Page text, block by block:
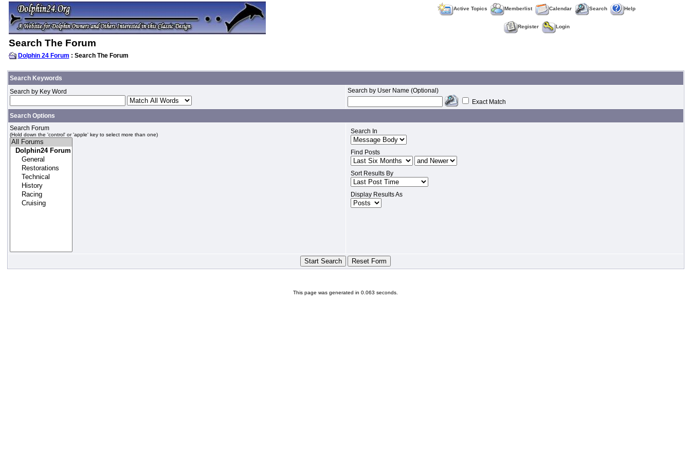
Active Topics Memberlist Calendar Search Help
Register Login
Search The Forum
Dolphin 24 Forum : Search The Forum
Search Keywords
Search by Key Word
Search by User Name (Optional)
Exact Match
Search Options
Search Forum
(Hold down the 'control' or 'apple' key to select more than one) Search In
Find Posts
Sort Results By
Display Results As
This page was generated in 0.063 seconds.